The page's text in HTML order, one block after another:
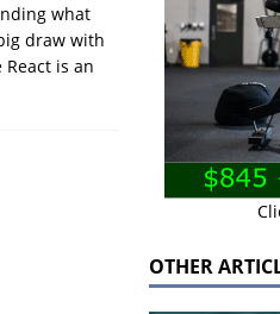
what
draw with
is an
OTHER